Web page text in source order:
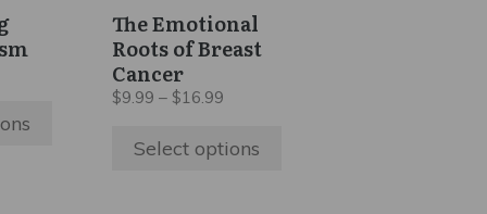
The Emotional
Roots of Breast
Cancer
$9.99 – $16.99
$9.99
Select options
be
chosen
on
the
page